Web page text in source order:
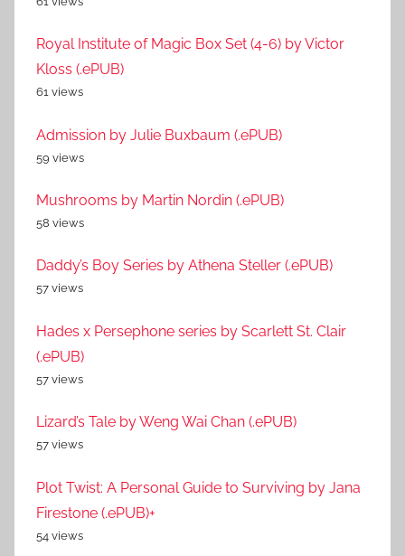
Royal Institute of Magic Box Set (4-6) by Victor
Kloss (.ePUB)
61 views
Admission by Julie Buxbaum (.ePUB)
59 views
Mushrooms by Martin Nordin (.ePUB)
58 views
Daddy’s Boy Series by Athena Steller (.ePUB)
57 views
Hades x Persephone series by Scarlett St. Clair
(.ePUB)
57 views
Lizard’s Tale by Weng Wai Chan (.ePUB)
57 views
Plot Twist: A Personal Guide to Surviving by Jana
Firestone (.ePUB)+
54 views